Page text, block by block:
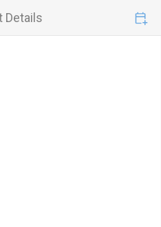
Details